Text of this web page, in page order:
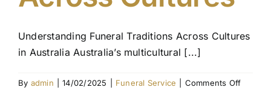
Understanding Funeral Traditions Across Cultures
in Australia Australia’s multicultural [...]
By admin 14/02/2025 Funeral Service Comments Offon